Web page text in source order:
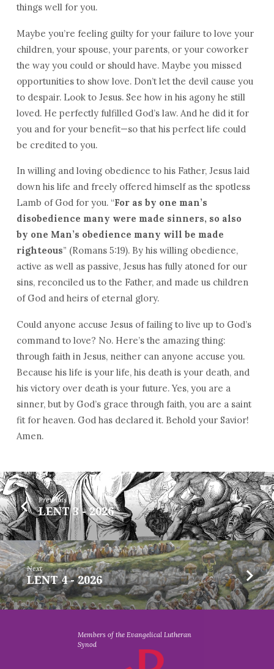
things well for you.
Maybe you’re feeling guilty for your failure to love your
children, your spouse, your parents, or your coworker
the way you could or should have. Maybe you missed
opportunities to show love. Don’t let the devil cause you
to despair. Look to Jesus. See how in his agony he still
loved. He perfectly fulfilled God’s law. And he did it for
you and for your benefit—so that his perfect life could
be credited to you.
In willing and loving obedience to his Father, Jesus laid
down his life and freely offered himself as the spotless
Lamb of God for you. “For as by one man’s
disobedience many were made sinners, so also
by one Man’s obedience many will be made
righteous” (Romans 5:19). By his willing obedience,
active as well as passive, Jesus has fully atoned for our
sins, reconciled us to the Father, and made us children
of God and heirs of eternal glory.
Could anyone accuse Jesus of failing to live up to God’s
command to love? No. Here’s the amazing thing:
through faith in Jesus, neither can anyone accuse you.
Because his life is your life, his death is your death, and
his victory over death is your future. Yes, you are a
sinner, but by God’s grace through faith, you are a saint
fit for heaven. God has declared it. Behold your Savior!
Amen.
Previous
LENT 3 - 2026
Next
LENT 4 - 2026
Members of the Evangelical Lutheran
Synod